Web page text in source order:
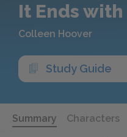
It Ends with
Colleen Hoover
Study Guide
Summary Characters